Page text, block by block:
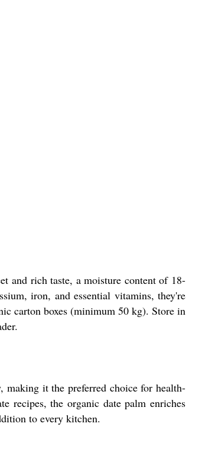
and rich taste, a moisture content of 18-
iron, and essential vitamins, they're
carton boxes (minimum 50 kg). Store in
making it the preferred choice for health-
recipes, the organic date palm enriches
to every kitchen.